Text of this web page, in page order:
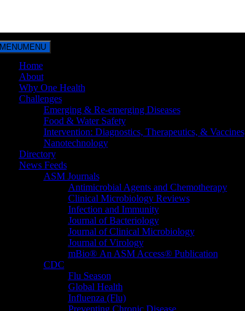
MENUMENU
Home
About
Why One Health
Challenges
Emerging & Re-emerging Diseases
Food & Water Safety
Intervention: Diagnostics, Therapeutics, & Vaccines
Nanotechnology
Directory
News Feeds
ASM Journals
Antimicrobial Agents and Chemotherapy
Clinical Microbiology Reviews
Infection and Immunity
Journal of Bacteriology
Journal of Clinical Microbiology
Journal of Virology
mBio® An ASM Access® Publication
CDC
Flu Season
Global Health
Influenza (Flu)